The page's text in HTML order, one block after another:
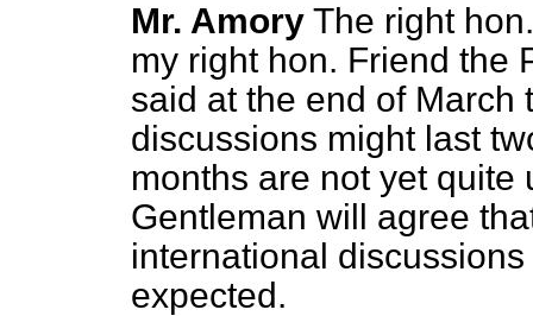
Mr. Amory The right
my right hon. Friend the
said at the end of
discussions might last
months are not yet quite
Gentleman will agree
international
expected.